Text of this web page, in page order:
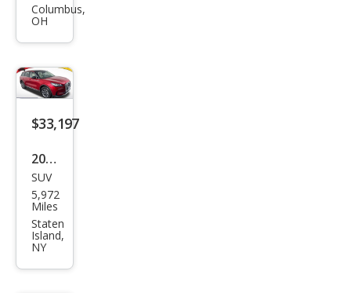
Cors
erve
Columbus,
OH
$33,197
2024
Linc
oln
Cors
air
Pre
SUV
5,972
Miles
Staten
Island,
NY